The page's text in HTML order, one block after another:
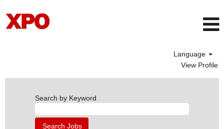
Language
View Profile
Search by Keyword